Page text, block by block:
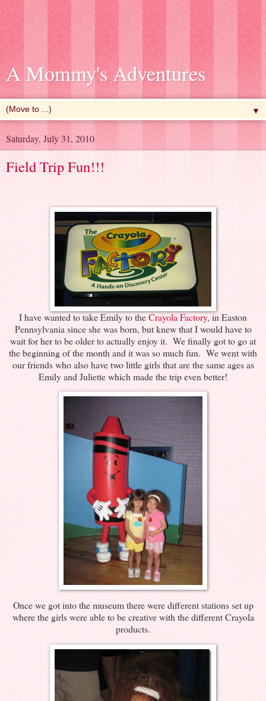
A Mommy's Adventures
▼
Saturday, July 31, 2010
Field Trip Fun!!!
I have wanted to take Emily to theCrayola Factory, in Easton
Pennsylvania since she was born, but knew that I would have to
wait for her to be older to actually enjoy it. We finally got to go at
the beginning of the month and it was so much fun. We went with
our friends who also have two little girls that are the same ages as
Emily and Juliette which made the trip even better!
Once we got into the museum there were different stations set up
where the girls were able to be creative with the different Crayola
products.